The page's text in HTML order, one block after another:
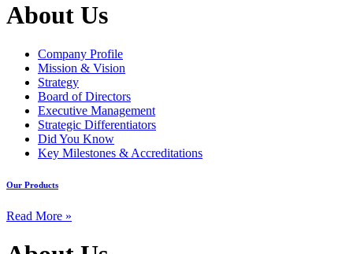
About Us
Company Profile
Mission & Vision
Strategy
Board of Directors
Executive Management
Strategic Differentiators
Did You Know
Key Milestones & Accreditations
Our Products
Read More »